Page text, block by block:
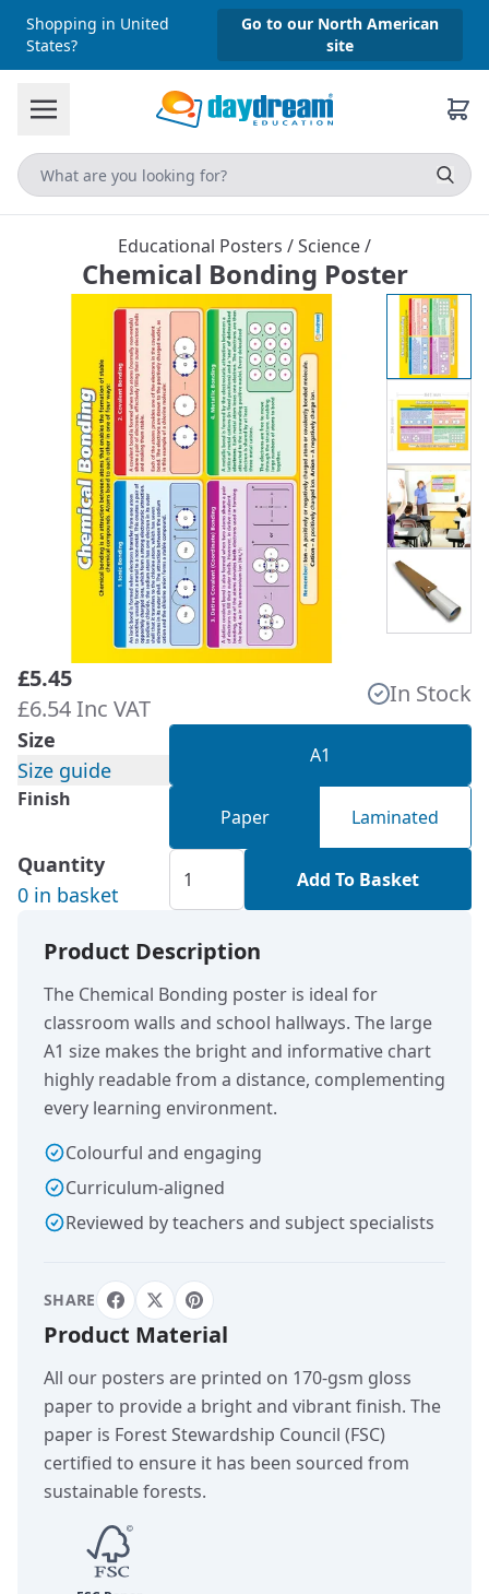
Shopping in United
States?
Go to our North American
site
Educational Posters /Science/
Chemical Bonding Poster
£5.45
£6.54 Inc VAT
In Stock
Size
Size guide
A1
Finish
Paper Laminated
Quantity
0 in basket
Add To Basket
Product Description
The Chemical Bonding poster is ideal for
classroom walls and school hallways. The large
A1 size makes the bright and informative chart
highly readable from a distance, complementing
every learning environment.
Colourful and engaging
Curriculum-aligned
Reviewed by teachers and subject specialists
SHARE
Product Material
All our posters are printed on 170-gsm gloss
paper to provide a bright and vibrant finish. The
paper is Forest Stewardship Council (FSC)
certified to ensure it has been sourced from
sustainable forests.